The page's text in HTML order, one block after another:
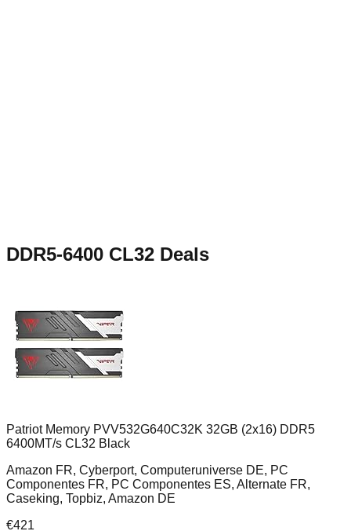
DDR5-6400 CL32 Deals
Patriot Memory PVV532G640C32K 32GB (2x16) DDR5
6400MT/s CL32 Black
Amazon FR, Cyberport, Computeruniverse DE, PC
Componentes FR, PC Componentes ES, Alternate FR,
Caseking, Topbiz, Amazon DE
€421